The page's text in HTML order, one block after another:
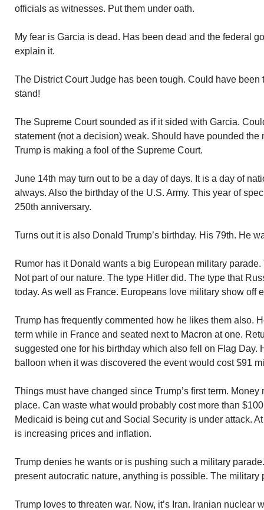
officials as witnesses. Put them under oath.
My fear is Garcia is dead. Has been dead and the federal
explain it.
The District Court Judge has been tough. Could have been
stand!
The Supreme Court sounded as if it sided with Garcia.
statement (not a decision) weak. Should have pounded
Trump is making a fool of the Supreme Court.
June 14th may turn out to be a day of days. It is a day of
always. Also the birthday of the U.S. Army. This year of
250th anniversary.
Turns out it is also Donald Trump’s birthday. His 79th. He
Rumor has it Donald wants a big European military
Not part of our nature. The type Hitler did. The type that
today. As well as France. Europeans love military show off
Trump has frequently commented how he likes them also.
term while in France and seated next to Macron at one.
suggested one for his birthday which also fell on Flag Day.
balloon when it was discovered the event would cost $91
Things must have changed since Trump’s first term.
place. Can waste what would probably cost more than
Medicaid is being cut and Social Security is under attack. At
is increasing prices and inflation.
Trump denies he wants or is pushing such a military
present autocratic nature, anything is possible. The military
Trump loves to threaten war. Now, it’s Iran. Iranian nuclear